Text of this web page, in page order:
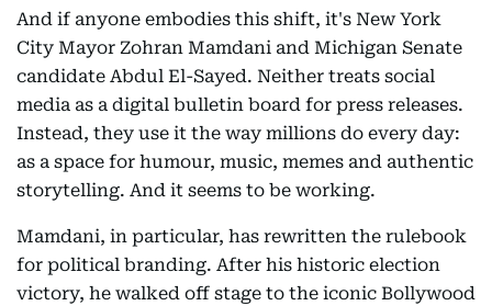
And if anyone embodies this shift, it's New York
City Mayor Zohran Mamdani and Michigan Senate
candidate Abdul El-Sayed. Neither treats social
media as a digital bulletin board for press releases.
Instead, they use it the way millions do every day:
as a space for humour, music, memes and authentic
storytelling. And it seems to be working.
Mamdani, in particular, has rewritten the rulebook
for political branding. After his historic election
victory, he walked off stage to the iconic Bollywood